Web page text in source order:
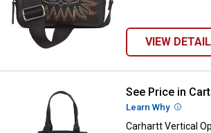
VIEW
Carhartt
See Price in Cart
Learn Why More
Carhartt Vertical